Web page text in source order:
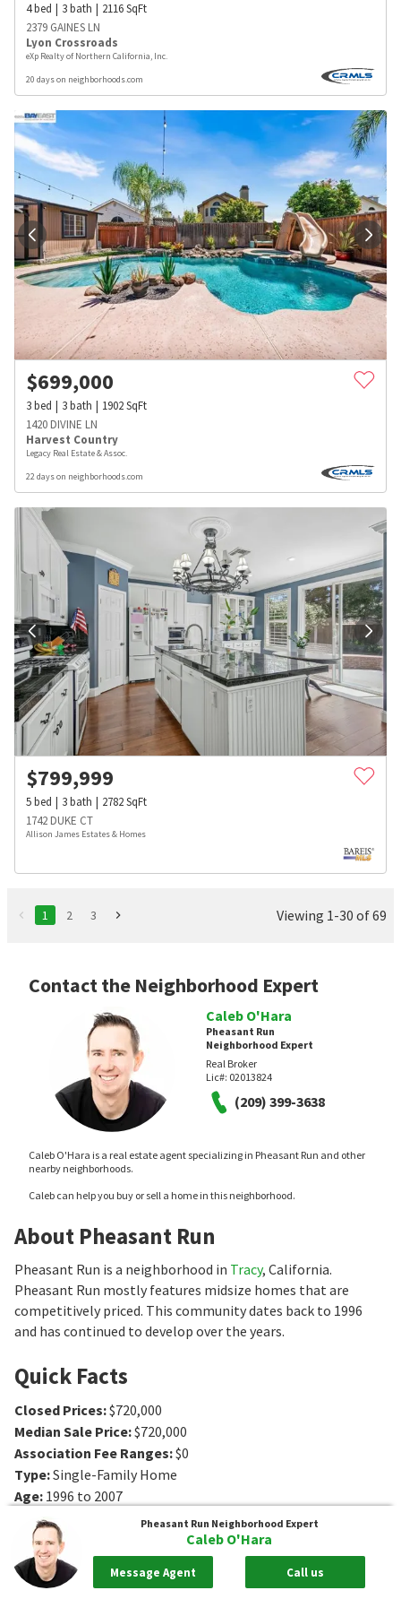
4bed 3bath 2116SqFt
2379 GAINES LN
Lyon Crossroads
eXp Realty of Northern California, Inc.
20 days on neighborhoods.com
$699,000
3bed 3bath 1902SqFt
1420 DIVINE LN
Harvest Country
Legacy Real Estate & Assoc.
22 days on neighborhoods.com
$799,999
5bed 3bath 2782SqFt
1742 DUKE CT
Allison James Estates & Homes
1 2 3 Viewing 1-30 of 69
Contact the Neighborhood Expert
Caleb O'Hara
Pheasant Run
Neighborhood Expert
Real Broker
Lic#: 02013824
(209) 399-3638
Caleb O'Hara is a real estate agent specializing in Pheasant Run and other
nearby neighborhoods.
Caleb can help you buy or sell a home in this neighborhood.
About Pheasant Run
Pheasant Run is a neighborhood in Tracy, California.
Pheasant Run mostly features midsize homes that are
competitively priced. This community dates back to 1996
and has continued to develop over the years.
Quick Facts
Closed Prices:$720,000
Median Sale Price:$720,000
Association Fee Ranges:$0
Type:Single-Family Home
Age: 1996 to 2007
Sq. Ft.
Sq. Ft.
Bedrooms
Bedrooms
Bathrooms
:0 to 3Bathrooms
Pheasant Run Neighborhood Expert
Caleb O'Hara
Message Agent Call us